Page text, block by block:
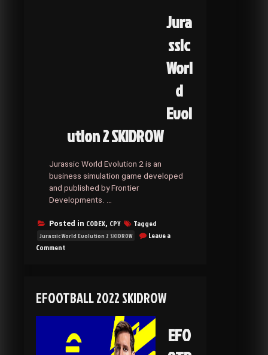
Jura
ssic
Worl
d
Evol
ution 2 SKIDROW
Jurassic World Evolution 2 is an
business simulation game developed
and published by Frontier
Developments. …
Posted in CODEX, CPY Tagged
Jurassic World Evolution 2 SKIDROW
Leave a
Comment
SKIDROW
EFOOTBALL 2022 SKIDROW
EFO